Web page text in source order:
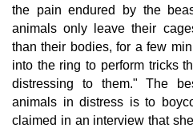
the pain endured by the
animals only leave their
than their bodies, for a few
into the ring to perform tricks
distressing to them." The
animals in distress is to
claimed in an interview that